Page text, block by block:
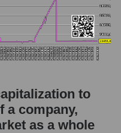
to
a company,
as a whole